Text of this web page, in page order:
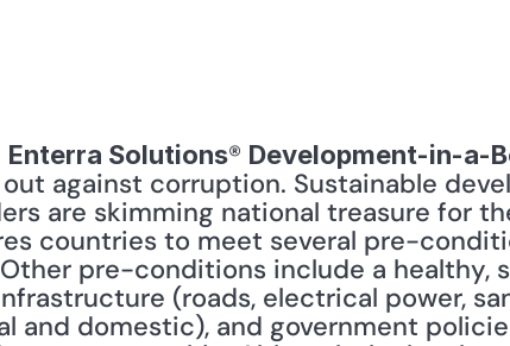
Enterra Solutions® Development-in-a-
against corruption. Sustainable
are skimming national treasure for
countries to meet several pre-
pre-conditions include a healthy,
(roads, electrical power,
and domestic), and government